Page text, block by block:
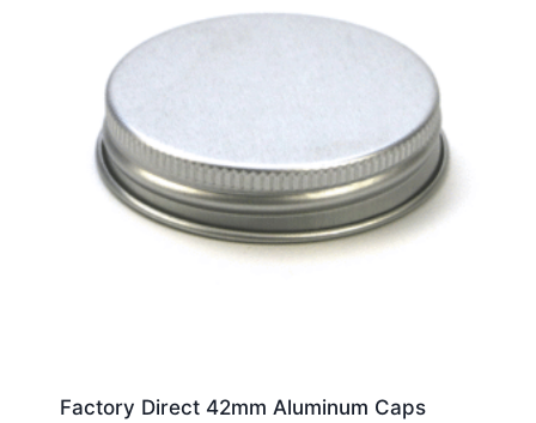
Factory Direct 42mm Aluminum Caps